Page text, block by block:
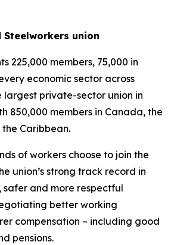
union
225,000 members, 75,000 in
economic sector across
largest private-sector union in
850,000 members in Canada, the
Caribbean.
of workers choose to join the
union’s strong track record in
and more respectful
better working
compensation – including good
pensions.